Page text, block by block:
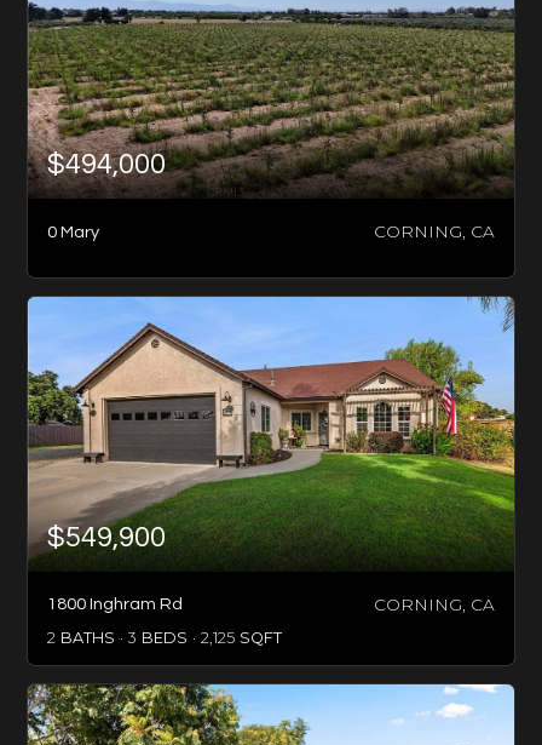
$494,000
0 Mary CORNING, CA
$549,900
1800 Inghram Rd CORNING, CA
2 BATHS 3 BEDS 2,125 SQFT